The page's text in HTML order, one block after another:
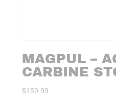
MAGPUL –
CARBINE
$159.99